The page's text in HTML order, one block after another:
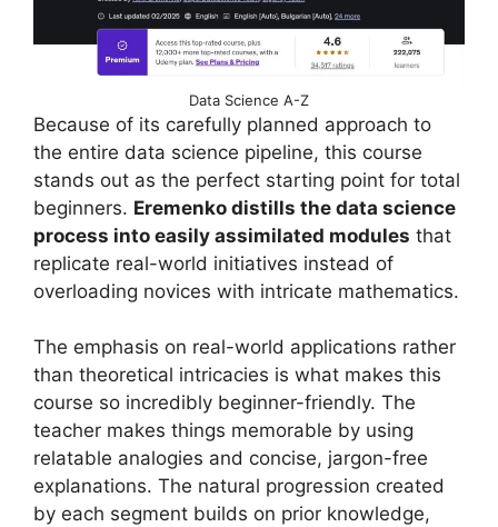
Data Science A-Z
Because of its carefully planned approach to
the entire data science pipeline, this course
stands out as the perfect starting point for total
beginners. Eremenko distills the data science
process into easily assimilated modules that
replicate real-world initiatives instead of
overloading novices with intricate mathematics.
The emphasis on real-world applications rather
than theoretical intricacies is what makes this
course so incredibly beginner-friendly. The
teacher makes things memorable by using
relatable analogies and concise, jargon-free
explanations. The natural progression created
by each segment builds on prior knowledge,